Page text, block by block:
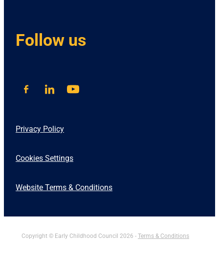
Follow us
Privacy Policy
Cookies Settings
Website Terms & Conditions
Copyright © Early Childhood Council 2026 -Terms & Conditions